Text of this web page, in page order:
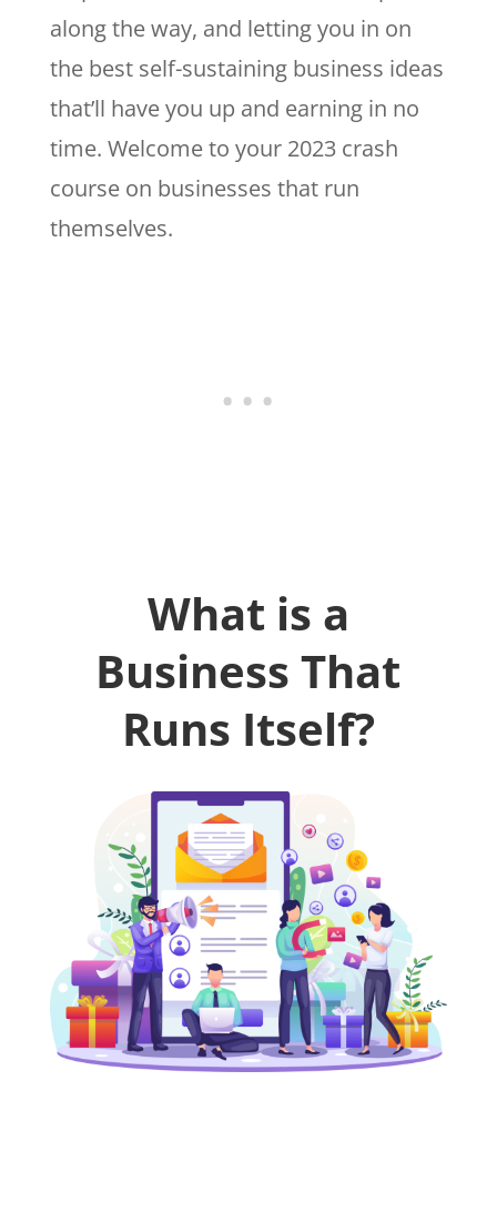
along the way, and letting you in on
the best self-sustaining business ideas
that’ll have you up and earning in no
time. Welcome to your 2023 crash
course on businesses that run
themselves.
What is a
Business That
Runs Itself?